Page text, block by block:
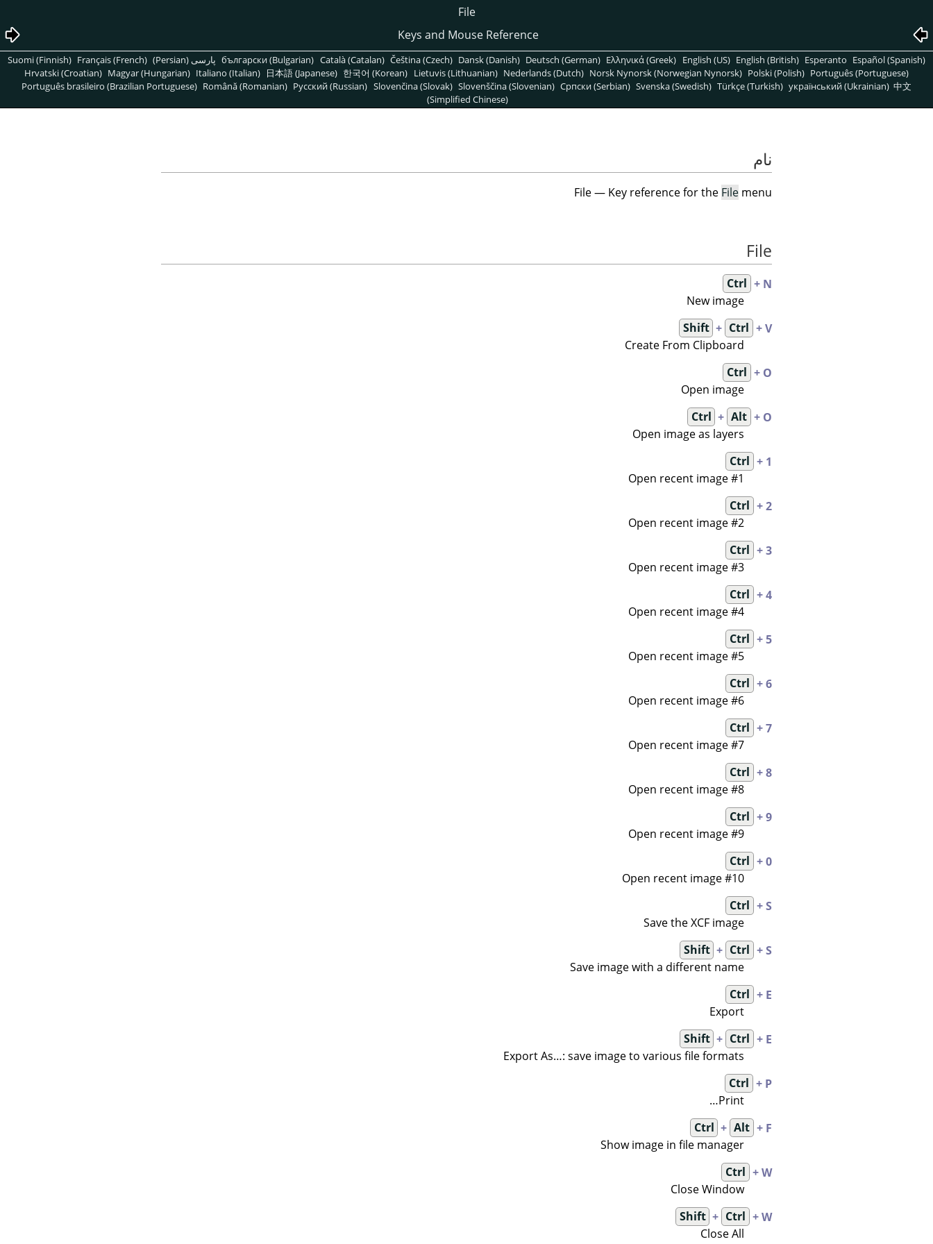
File
Keys and Mouse Reference
български (Bulgarian) Català (Catalan) Čeština (Czech) Dansk (Danish) Deutsch (German) Ελληνικά (Greek) English (US) English (British) Esperanto Español (Spanish) پارسی (Persian) Suomi (Finnish) Français (French)
Hrvatski (Croatian) Magyar (Hungarian) Italiano (Italian) 日本語 (Japanese) 한국어 (Korean) Lietuvis (Lithuanian) Nederlands (Dutch) Norsk Nynorsk (Norwegian Nynorsk) Polski (Polish) Português (Portuguese)
Português brasileiro (Brazilian Portuguese) Română (Romanian) Pусский (Russian) Slovenčina (Slovak) Slovenščina (Slovenian) Српски (Serbian) Svenska (Swedish) Türkçe (Turkish) український (Ukrainian) 中文
(Simplified Chinese)
نام
File — Key reference for the File menu
File
Ctrl + N
New image
Shift + Ctrl + V
Create From Clipboard
Ctrl + O
Open image
Ctrl + Alt + O
Open image as layers
Ctrl + 1
Open recent image #1
Ctrl + 2
Open recent image #2
Ctrl + 3
Open recent image #3
Ctrl + 4
Open recent image #4
Ctrl + 5
Open recent image #5
Ctrl + 6
Open recent image #6
Ctrl + 7
Open recent image #7
Ctrl + 8
Open recent image #8
Ctrl + 9
Open recent image #9
Ctrl + 0
Open recent image #10
Ctrl + S
Save the XCF image
Shift + Ctrl + S
Save image with a different name
Ctrl + E
Export
Shift + Ctrl + E
Export As…: save image to various file formats
Ctrl + P
Print…
Ctrl + Alt + F
Show image in file manager
Ctrl + W
Close Window
Shift + Ctrl + W
Close All